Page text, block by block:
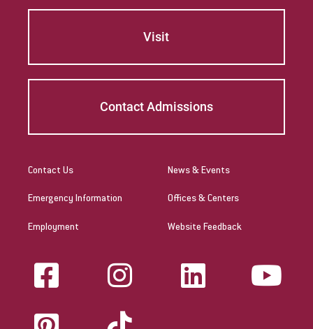
Visit
Contact Admissions
Contact Us
Emergency Information
Employment
News & Events
Offices & Centers
Website Feedback